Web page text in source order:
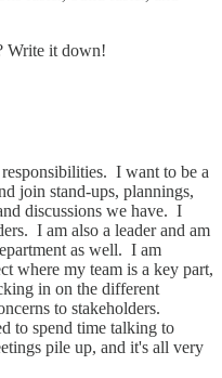
Write it down!
I want to be a
join stand-ups, plannings,
discussions we have. I
I am also a leader and am
as well. I am
where my team is a key part,
in on the different
to stakeholders.
to spend time talking to
pile up, and it's all very